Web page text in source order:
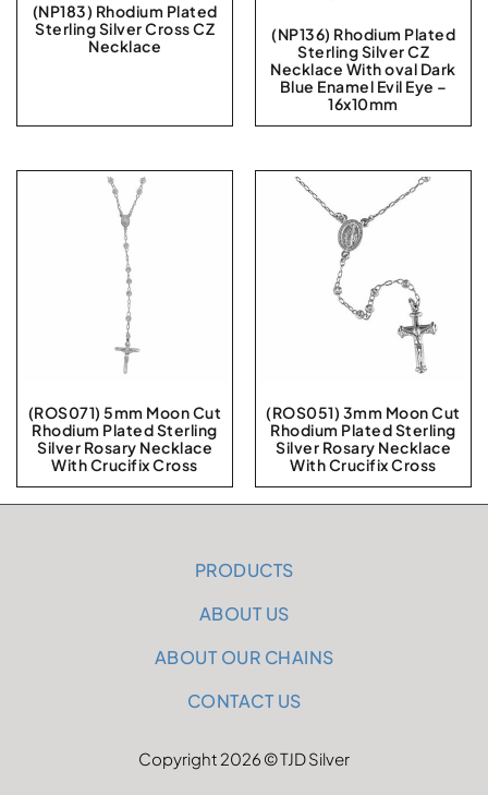
(NP183) Rhodium Plated
Sterling Silver Cross CZ
Necklace
(NP136) Rhodium Plated
Sterling Silver CZ
Necklace With oval Dark
Blue Enamel Evil Eye –
16x10mm
(ROS071) 5mm Moon Cut
Rhodium Plated Sterling
Silver Rosary Necklace
With Crucifix Cross
(ROS051) 3mm Moon Cut
Rhodium Plated Sterling
Silver Rosary Necklace
With Crucifix Cross
PRODUCTS
ABOUT US
ABOUT OUR CHAINS
CONTACT US
Copyright 2026 © TJD Silver